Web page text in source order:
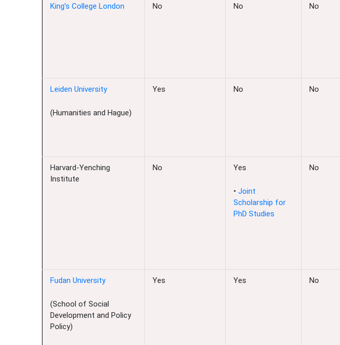
King’s College London No No No
Leiden University
(Humanities and Hague)
Yes No No
Harvard-Yenching
Institute
No Yes
• Joint
Scholarship for
PhD Studies
No
Fudan University
(School of Social
Development and Policy
Policy)
Yes Yes No